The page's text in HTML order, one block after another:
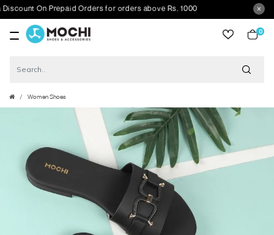
On Prepaid Orders for orders above Rs. 1000
0
Women Shoes